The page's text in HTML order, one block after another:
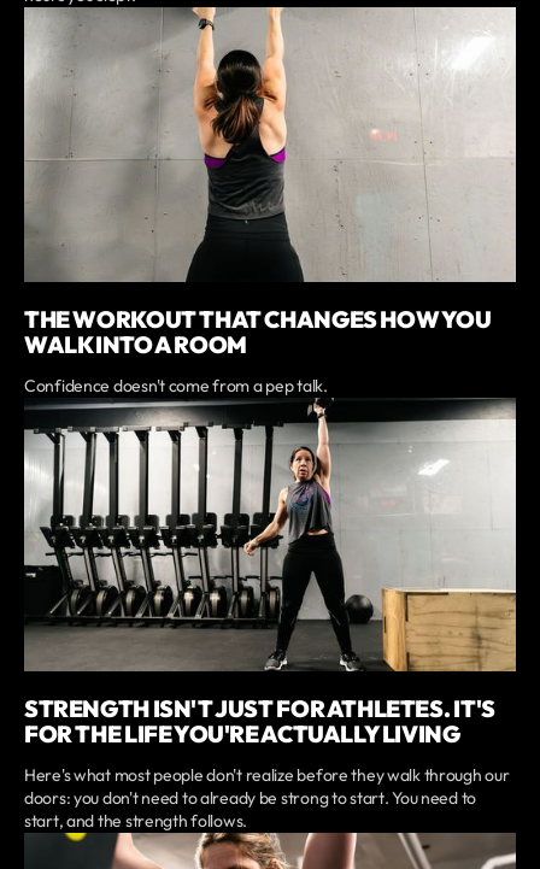
THE WORKOUT THAT CHANGES HOW YOU
WALK INTO A ROOM
Confidence doesn't come from a pep talk.
STRENGTH ISN'T JUST FOR ATHLETES. IT'S
FOR THE LIFE YOU'RE ACTUALLY LIVING
Here's what most people don't realize before they walk through our
doors: you don't need to already be strong to start. You need to
start, and the strength follows.